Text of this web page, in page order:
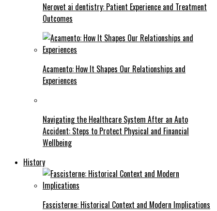
Nerovet ai dentistry: Patient Experience and Treatment
Outcomes
Acamento: How It Shapes Our Relationships and
Experiences
Navigating the Healthcare System After an Auto
Accident: Steps to Protect Physical and Financial
Wellbeing
History
Fascisterne: Historical Context and Modern Implications